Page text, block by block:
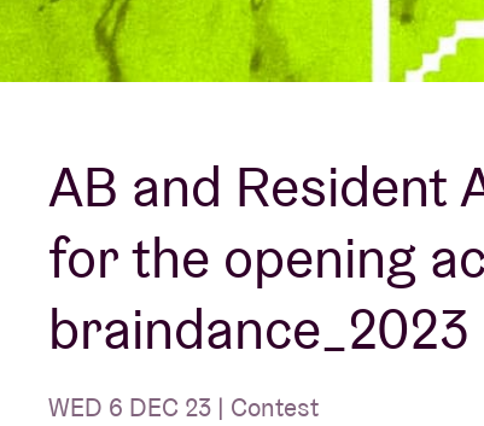
AB and Resident
for the opening
braindance_2023
WED 6 DEC 23 | Contest